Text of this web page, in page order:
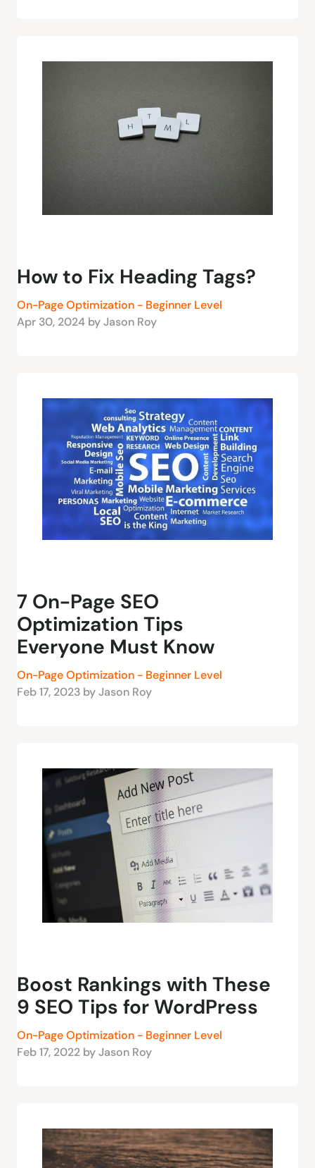
How to Fix Heading Tags?
On-Page Optimization - Beginner Level
Apr 30, 2024 by Jason Roy
7 On-Page SEO
Optimization Tips
Everyone Must Know
On-Page Optimization - Beginner Level
Feb 17, 2023 by Jason Roy
Boost Rankings with These
9 SEO Tips for WordPress
On-Page Optimization - Beginner Level
Feb 17, 2022 by Jason Roy